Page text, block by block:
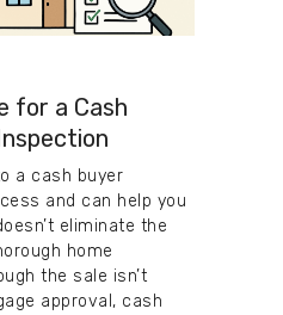
for a Cash
a cash buyer
and can help you
eliminate the
home
the sale isn’t
approval, cash